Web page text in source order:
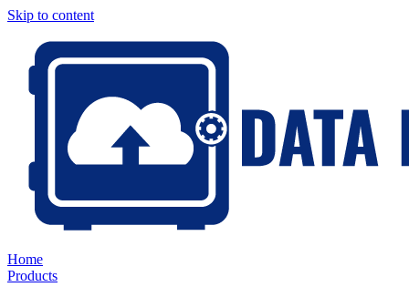
Skip to content
Home
Products